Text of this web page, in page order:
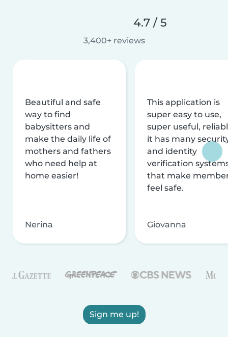
4.7 / 5
3,400+ reviews
Beautiful and safe
way to find
babysitters and
make the daily life of
mothers and fathers
who need help at
home easier!
Nerina
This application is
super easy to use,
super useful,
it has many
and identity
verification
that make
feel safe.
Giovanna
Sign me up!